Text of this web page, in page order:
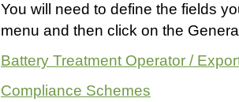
You will need to define the fields
menu and then click on the
Battery Treatment Operator /
Compliance Schemes